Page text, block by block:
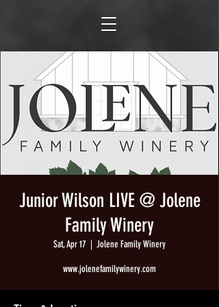
Junior Wilson LIVE @ Jolene
Family Winery
Sat, Apr 17
  |
Jolene Family Winery
www.jolenefamilywinery.com